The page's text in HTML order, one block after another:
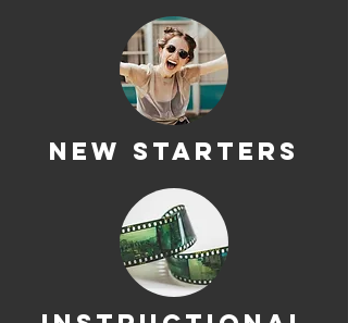
NEW STARTERS